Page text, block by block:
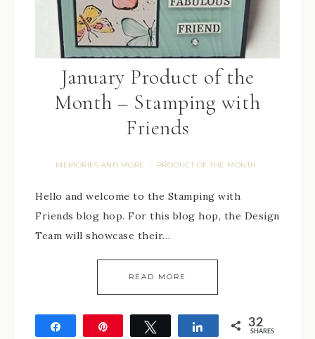
January Product of the
Month – Stamping with
Friends
MEMORIES AND MORE · PRODUCT OF THE MONTH
Hello and welcome to the Stamping with
Friends blog hop. For this blog hop, the Design
Team will showcase their…
READ MORE
Tweet Share 32
SHARES